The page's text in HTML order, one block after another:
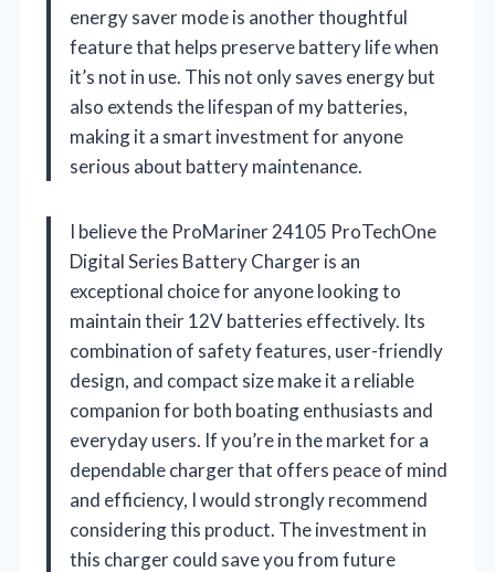
energy saver mode is another thoughtful
feature that helps preserve battery life when
it’s not in use. This not only saves energy but
also extends the lifespan of my batteries,
making it a smart investment for anyone
serious about battery maintenance.
I believe the ProMariner 24105 ProTechOne
Digital Series Battery Charger is an
exceptional choice for anyone looking to
maintain their 12V batteries effectively. Its
combination of safety features, user-friendly
design, and compact size make it a reliable
companion for both boating enthusiasts and
everyday users. If you’re in the market for a
dependable charger that offers peace of mind
and efficiency, I would strongly recommend
considering this product. The investment in
this charger could save you from future